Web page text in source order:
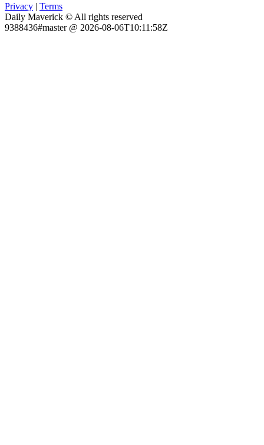
Privacy | Terms
Daily Maverick © All rights reserved
9388436#master @ 2026-08-06T10:11:58Z